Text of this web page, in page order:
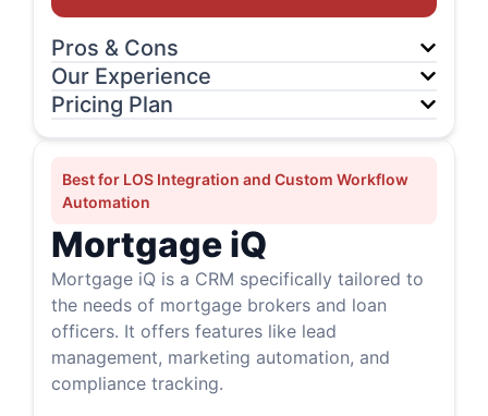
Pros & Cons
Our Experience
Pricing Plan
Best for LOS Integration and Custom Workflow
Automation
Mortgage iQ
Mortgage iQ is a CRM specifically tailored to
the needs of mortgage brokers and loan
officers. It offers features like lead
management, marketing automation, and
compliance tracking.